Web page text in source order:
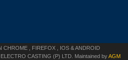
CHROME , FIREFOX , IOS & ANDROID
CASTING (P) LTD. Maintained byAGM